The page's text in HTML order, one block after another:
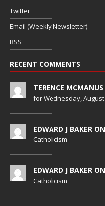
Twitter
Email (Weekly Newsletter)
RSS
RECENT COMMENTS
TERENCE MCMANUS
for Wednesday, August
EDWARD J BAKER ON
Catholicism
EDWARD J BAKER ON
Catholicism